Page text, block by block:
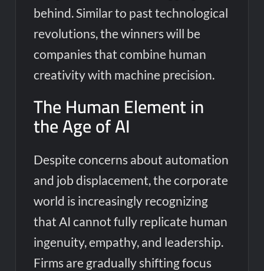
behind. Similar to past technological
revolutions, the winners will be
companies that combine human
creativity with machine precision.
The Human Element in
the Age of AI
Despite concerns about automation
and job displacement, the corporate
world is increasingly recognizing
that AI cannot fully replicate human
ingenuity, empathy, and leadership.
Firms are gradually shifting focus